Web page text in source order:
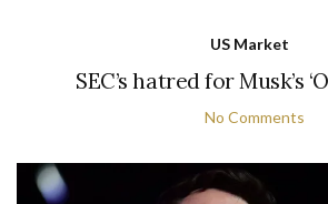
US Market
SEC’s hatred for Musk’s
No Comments